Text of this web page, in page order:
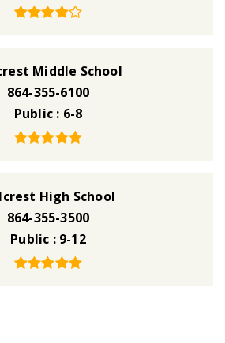
Middle School
864-355-6100
Public
6-8
High School
864-355-3500
Public
9-12